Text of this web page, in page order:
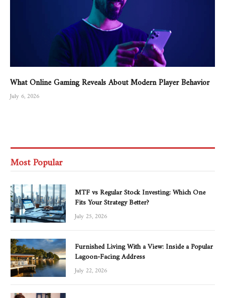
What Online Gaming Reveals About Modern Player Behavior
July 6, 2026
Most Popular
MTF vs Regular Stock Investing: Which One
Fits Your Strategy Better?
July 25, 2026
Furnished Living With a View: Inside a Popular
Lagoon-Facing Address
July 22, 2026